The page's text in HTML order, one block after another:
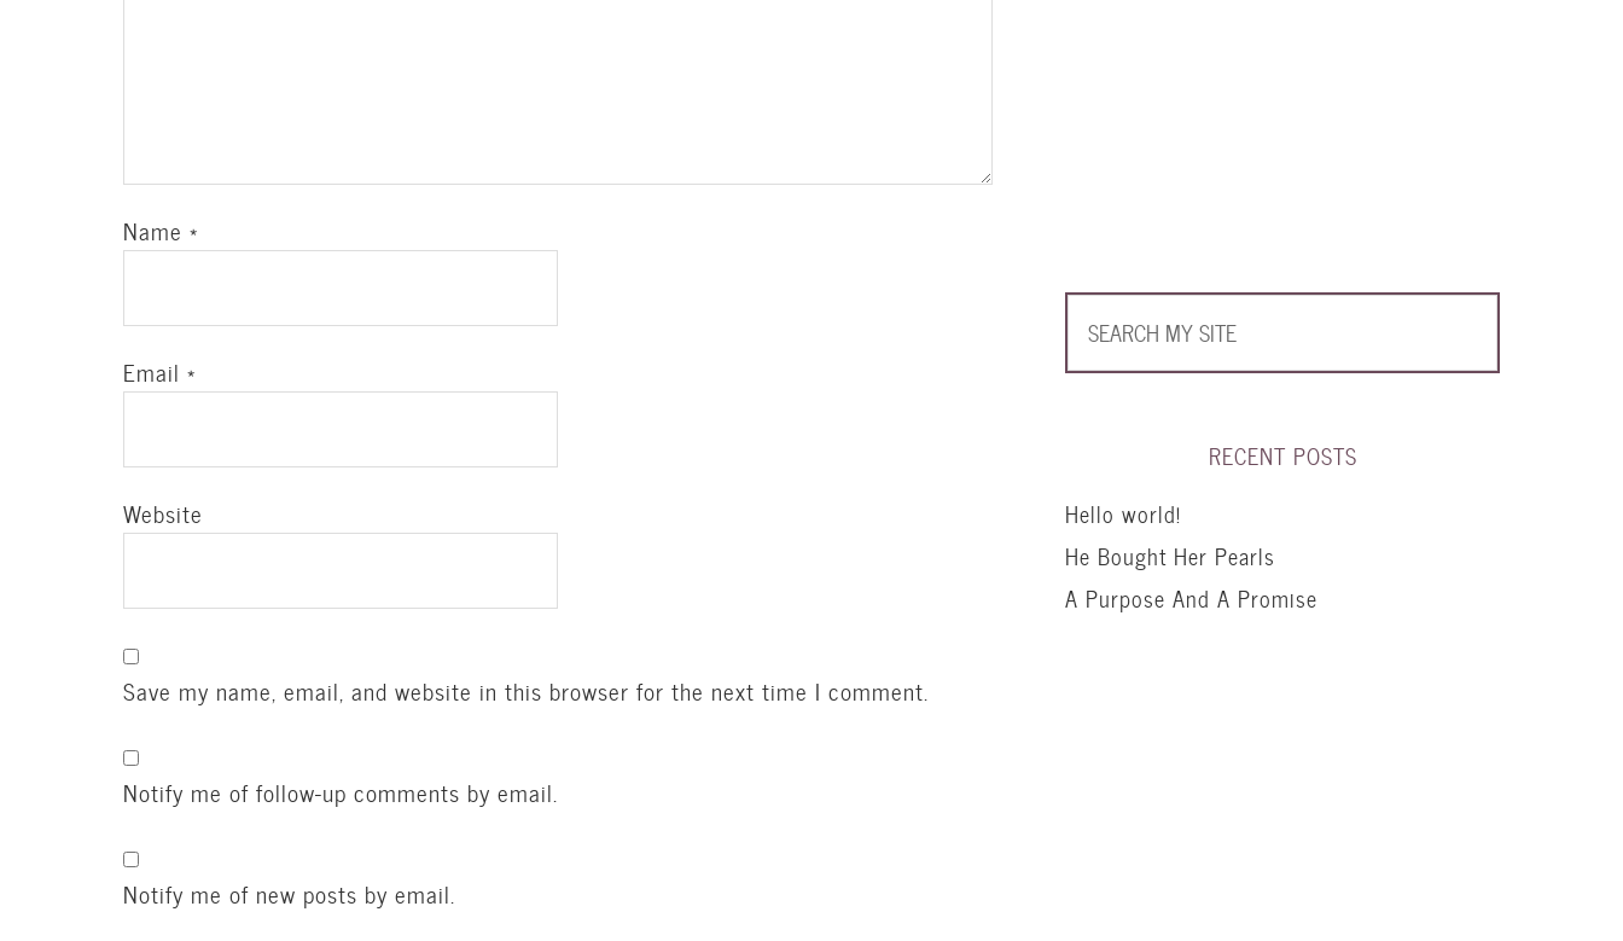
Name *
Email *
Website
Save my name, email, and website in this browser for the next time I comment.
Notify me of follow-up comments by email.
Notify me of new posts by email.
RECENT POSTS
Hello world!
He Bought Her Pearls
A Purpose And A Promise